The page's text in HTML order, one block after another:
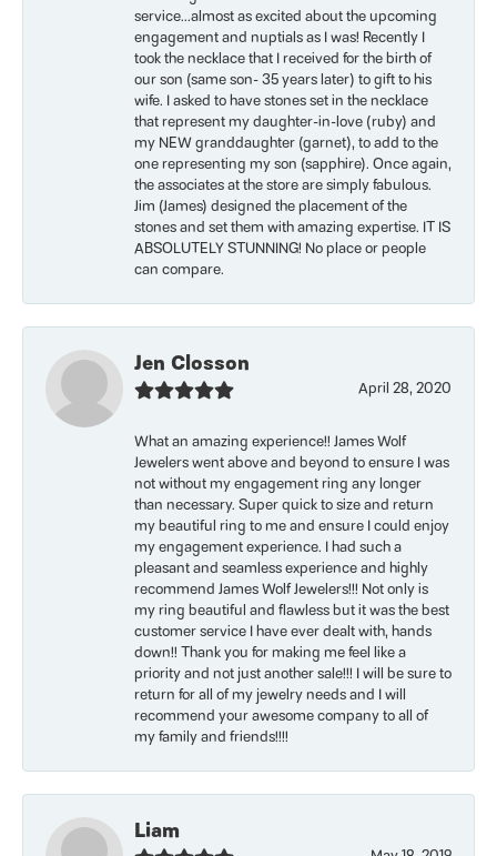
service...almost as excited about the upcoming
engagement and nuptials as I was! Recently I
took the necklace that I received for the birth of
our son (same son- 35 years later) to gift to his
wife. I asked to have stones set in the necklace
that represent my daughter-in-love (ruby) and
my NEW granddaughter (garnet), to add to the
one representing my son (sapphire). Once again,
the associates at the store are simply fabulous.
Jim (James) designed the placement of the
stones and set them with amazing expertise. IT IS
ABSOLUTELY STUNNING! No place or people
can compare.
Jen Closson
April 28, 2020
What an amazing experience!! James Wolf
Jewelers went above and beyond to ensure I was
not without my engagement ring any longer
than necessary. Super quick to size and return
my beautiful ring to me and ensure I could enjoy
my engagement experience. I had such a
pleasant and seamless experience and highly
recommend James Wolf Jewelers!!! Not only is
my ring beautiful and flawless but it was the best
customer service I have ever dealt with, hands
down!! Thank you for making me feel like a
priority and not just another sale!!! I will be sure to
return for all of my jewelry needs and I will
recommend your awesome company to all of
my family and friends!!!!
Liam